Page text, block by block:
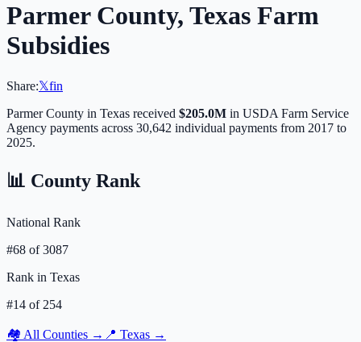
ParmerCounty, Texas Farm
Subsidies
Share:𝕏fin
ParmerCounty in Texas received $205.0M in USDA Farm Service
Agency payments across 30,642 individual payments from 2017 to
2025.
📊 County Rank
National Rank
#68 of3087
Rank in Texas
#14 of 254
🏘️ All Counties → 📍 Texas →